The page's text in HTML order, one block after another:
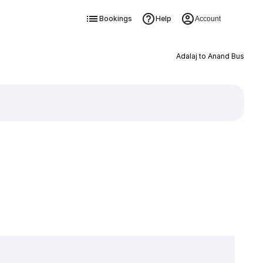
Bookings Help Account
Adalaj to Anand Bus